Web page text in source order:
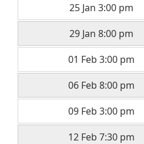
25 Jan 3:00 pm
29 Jan 8:00 pm
01 Feb 3:00 pm
06 Feb 8:00 pm
09 Feb 3:00 pm
12 Feb 7:30 pm